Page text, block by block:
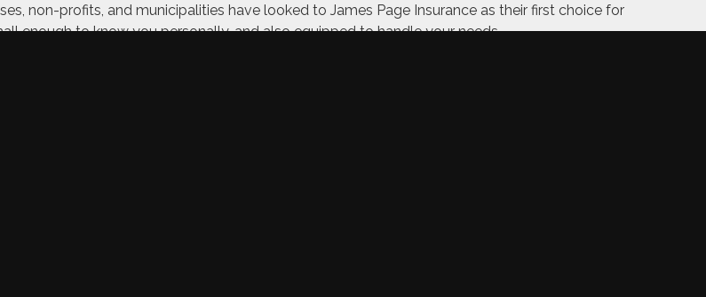
non-profits, and municipalities have looked to James Page Insurance as their first choice for
enough to know you personally, and also equipped to handle your needs.